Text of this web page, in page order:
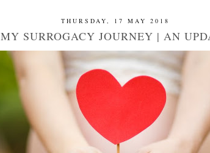
THURSDAY, 17 MAY 2018
MY SURROGACY JOURNEY | AN